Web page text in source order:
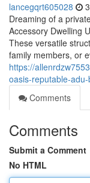
lancegqrt605028
Dreaming of a
Accessory Dwelling
These versatile
family members, or
https://
oasis-reputable-
Comments
Comments
Submit a Comment
No HTML